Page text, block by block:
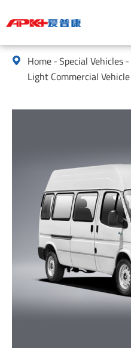
 Home Special Vehicles
Light Commercial Vehicle